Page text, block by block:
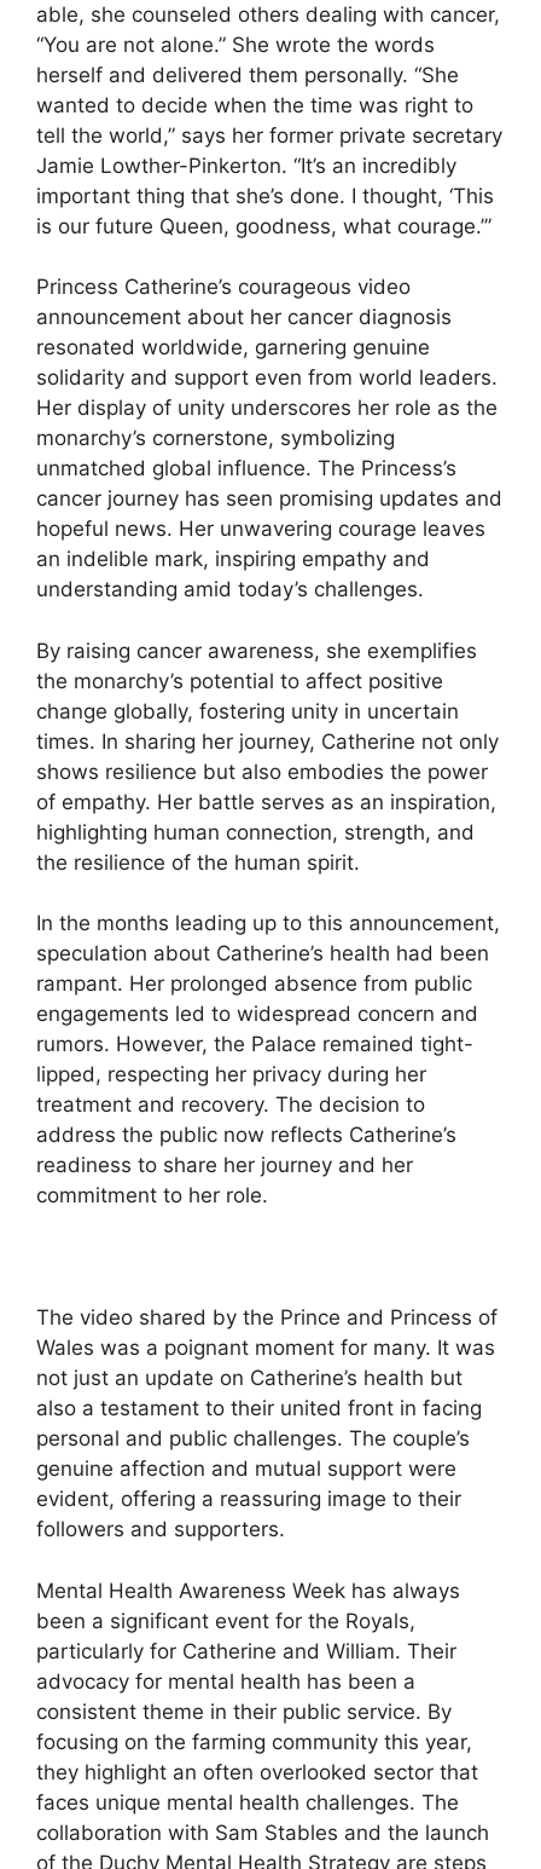
able, she counseled others dealing with cancer,
“You are not alone.” She wrote the words
herself and delivered them personally. “She
wanted to decide when the time was right to
tell the world,” says her former private secretary
Jamie Lowther-Pinkerton. “It’s an incredibly
important thing that she’s done. I thought, ‘This
is our future Queen, goodness, what courage.’”
Princess Catherine’s courageous video
announcement about her cancer diagnosis
resonated worldwide, garnering genuine
solidarity and support even from world leaders.
Her display of unity underscores her role as the
monarchy’s cornerstone, symbolizing
unmatched global influence. The Princess’s
cancer journey has seen promising updates and
hopeful news. Her unwavering courage leaves
an indelible mark, inspiring empathy and
understanding amid today’s challenges.
By raising cancer awareness, she exemplifies
the monarchy’s potential to affect positive
change globally, fostering unity in uncertain
times. In sharing her journey, Catherine not only
shows resilience but also embodies the power
of empathy. Her battle serves as an inspiration,
highlighting human connection, strength, and
the resilience of the human spirit.
In the months leading up to this announcement,
speculation about Catherine’s health had been
rampant. Her prolonged absence from public
engagements led to widespread concern and
rumors. However, the Palace remained tight-
lipped, respecting her privacy during her
treatment and recovery. The decision to
address the public now reflects Catherine’s
readiness to share her journey and her
commitment to her role.
The video shared by the Prince and Princess of
Wales was a poignant moment for many. It was
not just an update on Catherine’s health but
also a testament to their united front in facing
personal and public challenges. The couple’s
genuine affection and mutual support were
evident, offering a reassuring image to their
followers and supporters.
Mental Health Awareness Week has always
been a significant event for the Royals,
particularly for Catherine and William. Their
advocacy for mental health has been a
consistent theme in their public service. By
focusing on the farming community this year,
they highlight an often overlooked sector that
faces unique mental health challenges. The
collaboration with Sam Stables and the launch
of the Duchy Mental Health Strategy are steps